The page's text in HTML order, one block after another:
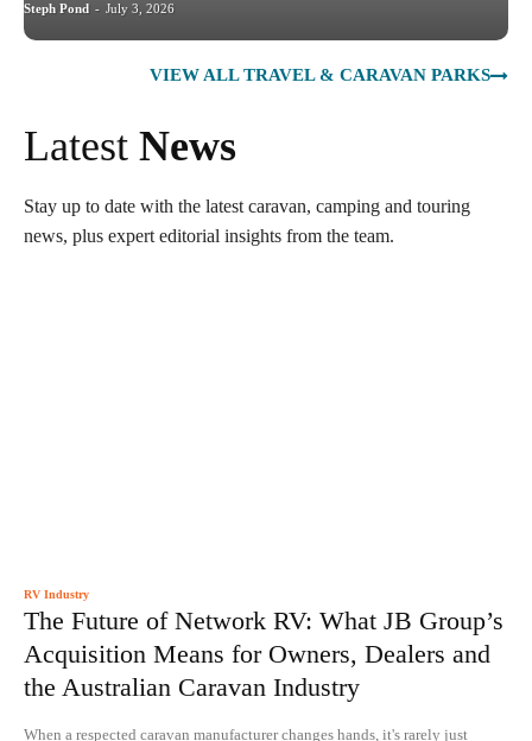
Steph Pond - July 3, 2026
VIEW ALL TRAVEL & CARAVAN PARKS
Latest News
Stay up to date with the latest caravan, camping and touring
news, plus expert editorial insights from the team.
RV Industry
The Future of Network RV: What JB Group’s
Acquisition Means for Owners, Dealers and
the Australian Caravan Industry
When a respected caravan manufacturer changes hands, it's rarely just